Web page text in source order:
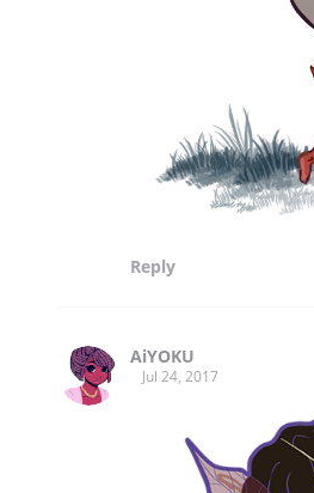
Reply
AiYOKU
Jul 24, 2017